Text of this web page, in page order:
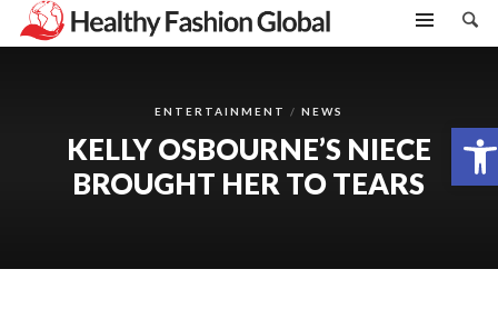
Open toolbar
ENTERTAINMENT NEWS
KELLY OSBOURNE’S NIECE
BROUGHT HER TO TEARS